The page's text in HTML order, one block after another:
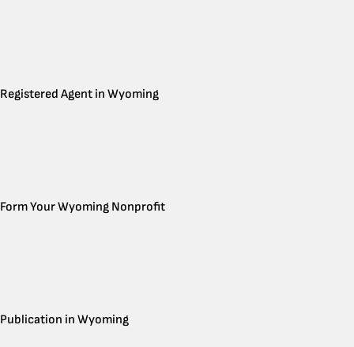
Registered Agent in Wyoming
Form Your Wyoming Nonprofit
Publication in Wyoming